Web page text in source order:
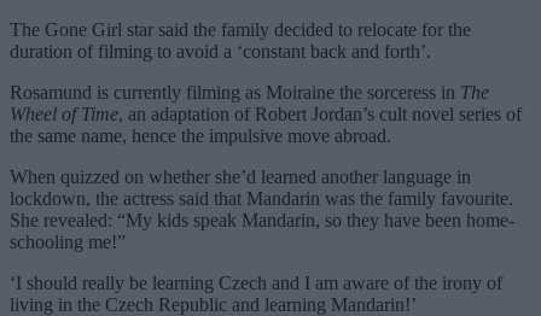
The Gone Girl star said the family decided to relocate for the
duration of filming to avoid a ‘constant back and forth’.
Rosamund is currently filming as Moiraine the sorceress in The
Wheel of Time, an adaptation of Robert Jordan’s cult novel series of
the same name, hence the impulsive move abroad.
When quizzed on whether she’d learned another language in
lockdown, the actress said that Mandarin was the family favourite.
She revealed: “My kids speak Mandarin, so they have been home-
schooling me!”
‘I should really be learning Czech and I am aware of the irony of
living in the Czech Republic and learning Mandarin!’